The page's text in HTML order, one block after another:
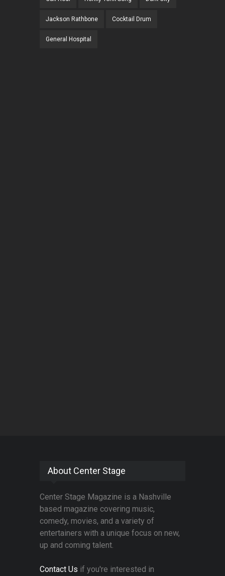
Jackson Rathbone Cocktail Drum
General Hospital
About Center Stage
Center Stage Magazine is a Nashville
based magazine covering music,
comedy, movies, and a variety of
entertainers with a unique focus on new,
up and coming talent.
Contact Us if you're interested in